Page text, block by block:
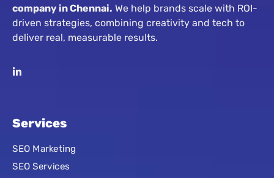
company in Chennai. We help brands scale with ROI-
driven strategies, combining creativity and tech to
deliver real, measurable results.
Services
SEO Marketing
SEO Services